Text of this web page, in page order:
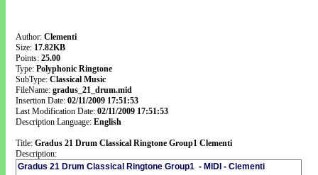
Author: Clementi
Size: 17.82KB
Points: 25.00
Type: Polyphonic Ringtone
SubType: Classical Music
FileName: gradus_21_drum.mid
Insertion Date: 02/11/2009 17:51:53
Last Modification Date: 02/11/2009 17:51:53
Description Language: English
Title: Gradus 21 Drum Classical Ringtone Group1 Clementi
Description: